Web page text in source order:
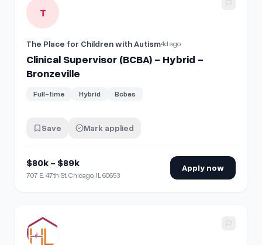
View details for Clinical Supervisor (BCBA) - Hybrid -
T
The Place for Children with Autism4d ago
Clinical Supervisor (BCBA) - Hybrid -
Bronzeville
Full-time Hybrid Bcbas
Save Mark applied
$80k - $89k
707 E. 47th St. Chicago, IL 60653
Apply now
View details for